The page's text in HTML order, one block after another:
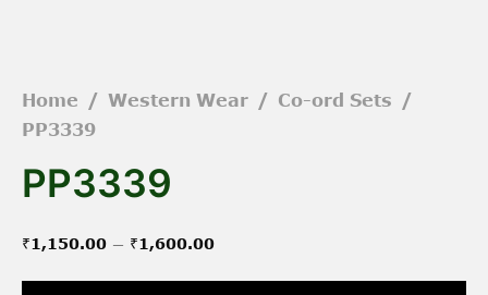
Home / Western Wear / Co-ord Sets
/
PP3339
PP3339
₹1,150.00 – ₹1,600.00Price